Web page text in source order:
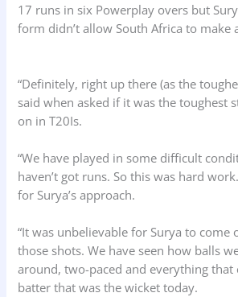
17 runs in six Powerplay overs but
form didn’t allow South Africa to make
“Definitely, right up there (as the
said when asked if it was the toughest
on in T20Is.
“We have played in some difficult
haven’t got runs. So this was hard
for Surya’s approach.
“It was unbelievable for Surya to come
those shots. We have seen how balls
around, two-paced and everything that
batter that was the wicket today.